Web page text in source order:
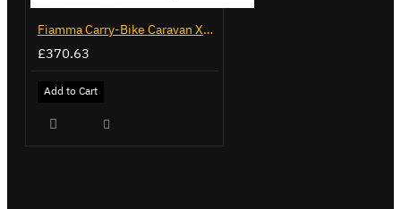
Fiamma Carry-Bike Caravan XL A Pro 300 (02096-91-)
£370.63
Add to Cart